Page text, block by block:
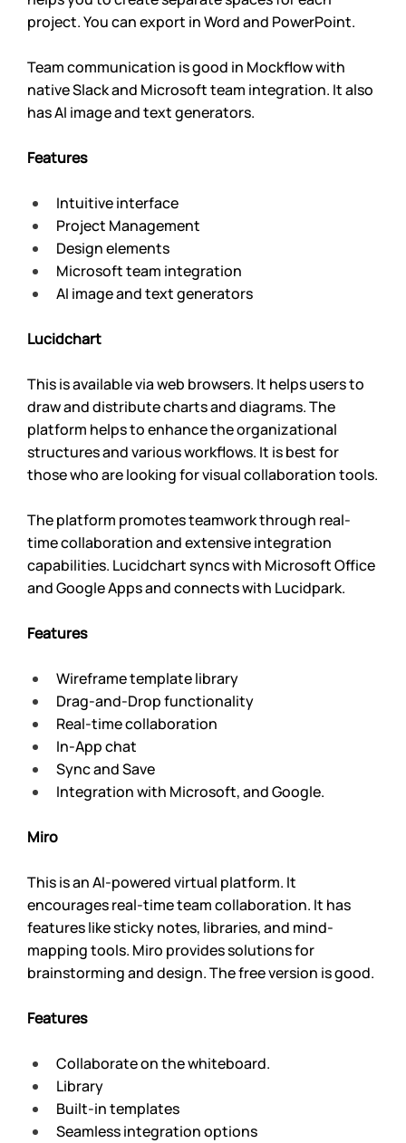
project. You can export in Word and PowerPoint.
Team communication is good in Mockflow with
native Slack and Microsoft team integration. It also
has AI image and text generators.
Features
Intuitive interface
Project Management
Design elements
Microsoft team integration
AI image and text generators
Lucidchart
This is available via web browsers. It helps users to
draw and distribute charts and diagrams. The
platform helps to enhance the organizational
structures and various workflows. It is best for
those who are looking for visual collaboration tools.
The platform promotes teamwork through real-
time collaboration and extensive integration
capabilities. Lucidchart syncs with Microsoft Office
and Google Apps and connects with Lucidpark.
Features
Wireframe template library
Drag-and-Drop functionality
Real-time collaboration
In-App chat
Sync and Save
Integration with Microsoft, and Google.
Miro
This is an AI-powered virtual platform. It
encourages real-time team collaboration. It has
features like sticky notes, libraries, and mind-
mapping tools. Miro provides solutions for
brainstorming and design. The free version is good.
Features
Collaborate on the whiteboard.
Library
Built-in templates
Seamless integration options